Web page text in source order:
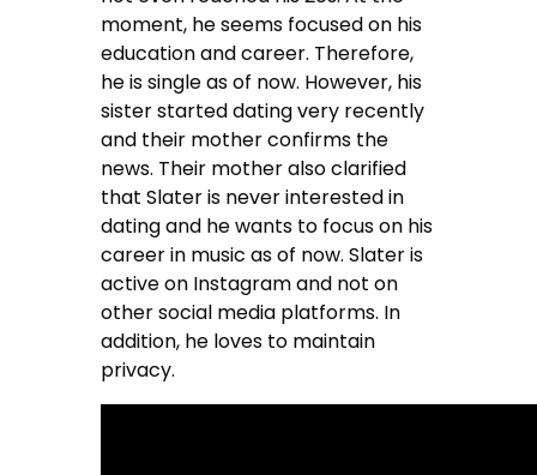
moment, he seems focused on his
education and career. Therefore,
he is single as of now. However, his
sister started dating very recently
and their mother confirms the
news. Their mother also clarified
that Slater is never interested in
dating and he wants to focus on his
career in music as of now. Slater is
active on Instagram and not on
other social media platforms. In
addition, he loves to maintain
privacy.